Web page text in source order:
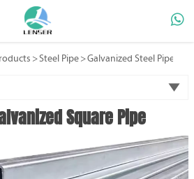

>Steel Pipe >Galvanized Steel Pipe

Square Pipe